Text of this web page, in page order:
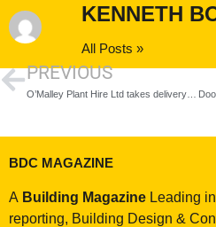
KENNETH
All Posts »
PREVIOUS
BDC MAGAZINE
A Building Magazine Leading
reporting, Building Design &